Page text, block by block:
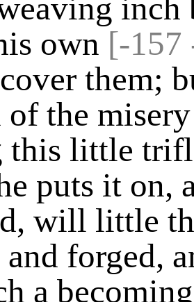
own [-157
them;
of the
this little
puts it on,
will little
forged,
a